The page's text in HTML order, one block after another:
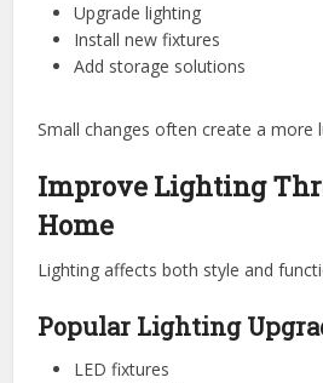
Upgrade lighting
Install new fixtures
Add storage solutions
Small changes often create a more
Improve Lighting
Home
Lighting affects both style and
Popular Lighting
LED fixtures